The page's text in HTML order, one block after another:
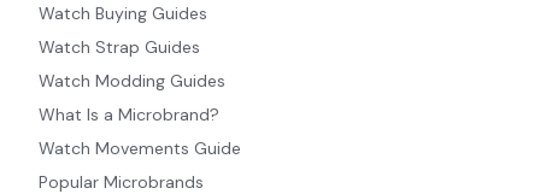
Watch Buying Guides
Watch Strap Guides
Watch Modding Guides
What Is a Microbrand?
Watch Movements Guide
Popular Microbrands